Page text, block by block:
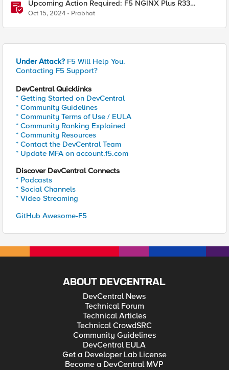
Upcoming Action Required: F5 NGINX Plus R33
Release and Licensing Update
Oct 15, 2024 Prabhat
Under Attack? F5 Will Help You.
Contacting F5 Support?
DevCentral Quicklinks
* Getting Started on DevCentral
* Community Guidelines
* Community Terms of Use / EULA
* Community Ranking Explained
* Community Resources
* Contact the DevCentral Team
* Update MFA on account.f5.com
Discover DevCentral Connects
* Podcasts
* Social Channels
* Video Streaming
GitHub Awesome-F5
ABOUT DEVCENTRAL
DevCentral News
Technical Forum
Technical Articles
Technical CrowdSRC
Community Guidelines
DevCentral EULA
Get a Developer Lab License
Become a DevCentral MVP